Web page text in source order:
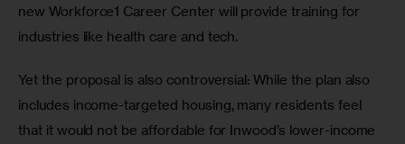
new Workforce1 Career Center will provide training for
industries like health care and tech.
Yet the proposal is also controversial: While the plan also
includes income-targeted housing, many residents feel
that it would not be affordable for Inwood’s lower-income